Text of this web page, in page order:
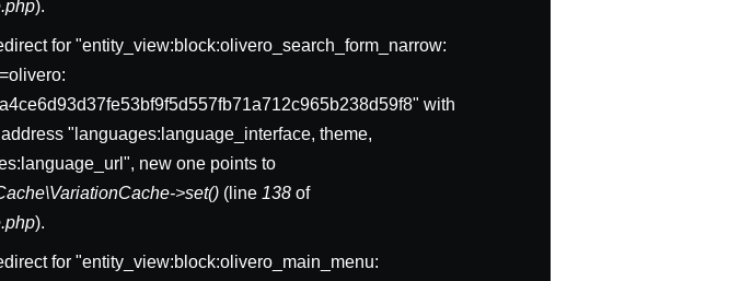
).
for "entity_view:block:olivero_search_form_narrow:
with
"languages:language_interface, theme,
new one points to
>set() (line 138 of
).
for "entity_view:block:olivero_main_menu: